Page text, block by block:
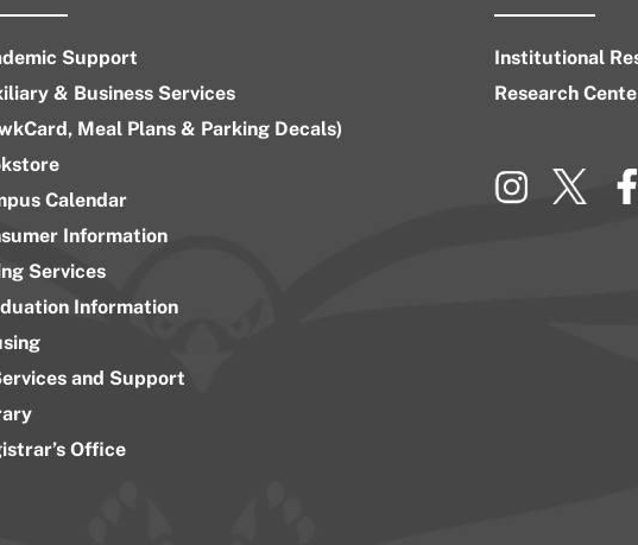
Support
& Business Services
Meal Plans & Parking Decals)
Calendar
Information
Services
Information
and Support
Office
Institutional
Research